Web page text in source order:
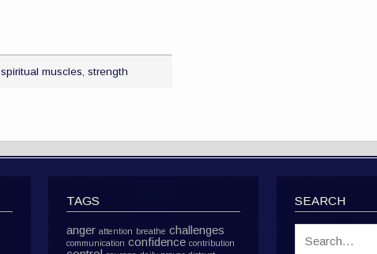
,spiritual muscles ,strength
TAGS
anger attention breathe challenges
communication confidence contribution
SEARCH